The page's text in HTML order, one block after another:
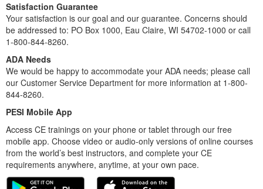
Satisfaction Guarantee
Your satisfaction is our goal and our guarantee. Concerns should
be addressed to: PO Box 1000, Eau Claire, WI 54702-1000 or call
1-800-844-8260.
ADA Needs
We would be happy to accommodate your ADA needs; please call
our Customer Service Department for more information at 1-800-
844-8260.
PESI Mobile App
Access CE trainings on your phone or tablet through our free
mobile app. Choose video or audio-only versions of online courses
from the world’s best instructors, and complete your CE
requirements anywhere, anytime, at your own pace.